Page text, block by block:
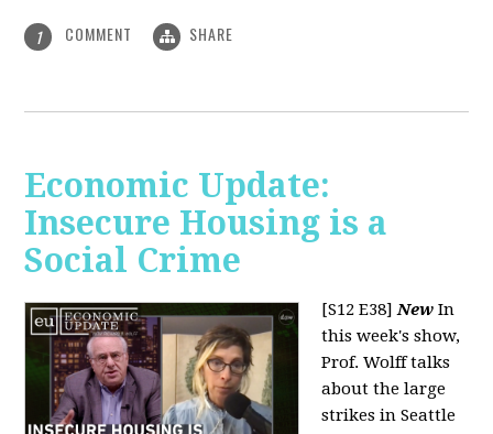
1 COMMENT SHARE
Economic Update:
Insecure Housing is a
Social Crime
[S12 E38]New In
this week's show,
Prof. Wolff talks
about the large
strikes in Seattle